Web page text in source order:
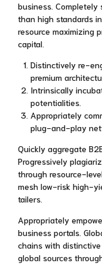
business.
than high standards
resource maximizing
capital.
Distinctively re-
premium
Intrinsically
potentialities.
Appropriately
plug-and-play
Quickly aggregate
Progressively
through resource-
mesh low-risk high-
tailers.
Appropriately
business portals.
chains with
global sources